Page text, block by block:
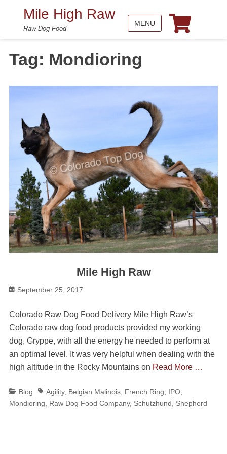
Mile High Raw
Raw Dog Food
MENU
Tag: Mondioring
Mile High Raw
Posted
September 25, 2017
Colorado Raw Dog Food Delivery Mile High Raw’s
Colorado raw dog food products provided my working
dog, Gryppe, with all the energy he needed to perform at
an optimal level. It was very helpful when dealing with the
high altitude in the Rocky Mountains on Read More …
Categories
Blog TagsAgility, Belgian Malinois, French Ring IPO,
Mondioring
Raw Dog Food Company, Schutzhund Shepherd